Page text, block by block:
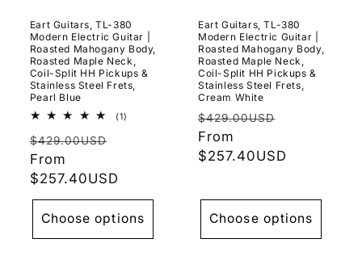
Eart Guitars, TL-380
Modern Electric Guitar |
Roasted Mahogany Body,
Roasted Maple Neck,
Coil-Split HH Pickups &
Stainless Steel Frets,
Pearl Blue
(1)
Regular
price
$429.00USD
From
$257.40USD
Choose options
Eart Guitars, TL-380
Modern Electric Guitar |
Roasted Mahogany Body,
Roasted Maple Neck,
Coil-Split HH Pickups &
Stainless Steel Frets,
Cream White
Regular
price
$429.00USD
From
$257.40USD
Choose options